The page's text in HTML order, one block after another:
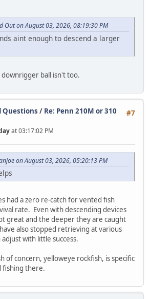
Out on August 03, 2026, 08:19:30 PM
aint enough to descend a larger
ball isn't too.
#7
Questions / Re: Penn 210M or 310
at 03:17:02 PM
on August 03, 2026, 05:20:13 PM
had a zero re-catch for vented fish
rate. Even with descending devices
great and the deeper they are caught
also stopped retrieving at various
with little success.
of concern, yelloweye rockfish, is specific
fishing there.